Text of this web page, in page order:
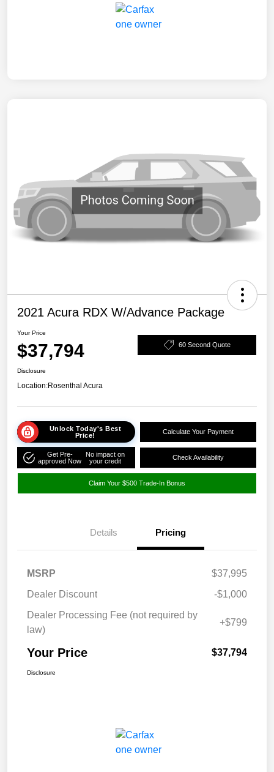
2021 Acura RDX W/Advance Package
Your Price
$37,794 60 Second Quote
Disclosure
Location:Rosenthal Acura
Unlock Today's Best
Price!
Calculate Your Payment
Get Pre-
approved Now
No impact on
your credit
Check Availability
Claim Your $500 Trade-In Bonus
Details Pricing
MSRP
$37,995
Dealer Discount
-$1,000
Dealer Processing Fee (not required by
law)
+$799
Your Price $37,794
Disclosure